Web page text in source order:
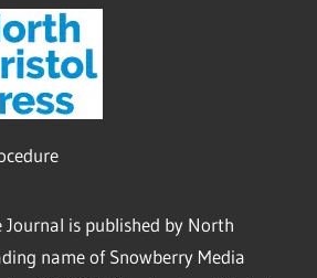
Journal is published by North
name of Snowberry Media